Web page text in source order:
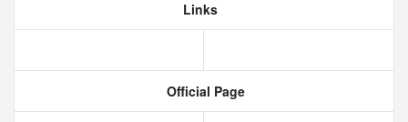
Links
Official Page